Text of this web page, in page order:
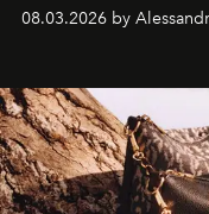
08.03.2026 by